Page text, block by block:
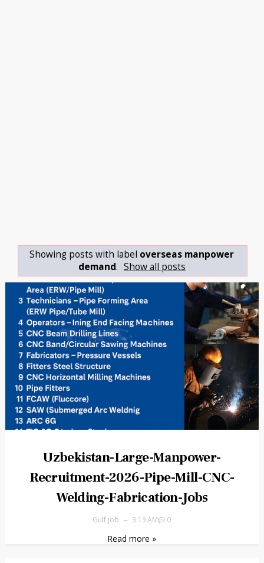
Showing posts with label overseas manpower
demand. Show all posts
Uzbekistan-Large-Manpower-
Recruitment-2026-Pipe-Mill-CNC-
Welding-Fabrication-Jobs
Gulf job 3:13 AM 0
Read more »